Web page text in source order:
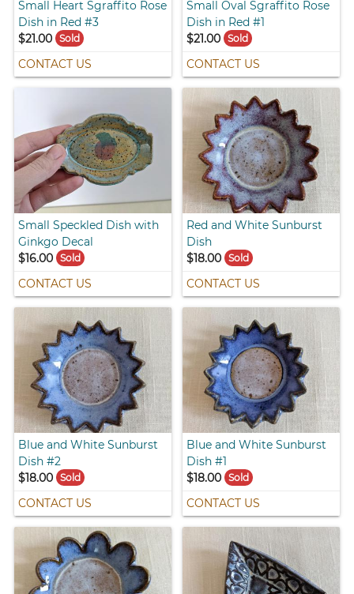
Small Heart Sgraffito Rose
Dish in Red #3
$21.00
Sold
CONTACT US
Small Oval Sgraffito Rose
Dish in Red #1
$21.00 Sold
CONTACT US
Small Speckled Dish with
Ginkgo Decal
$16.00
Sold
CONTACT US
Red and White Sunburst
Dish
$18.00 Sold
CONTACT US
Blue and White Sunburst
Dish #2
$18.00
Sold
CONTACT US
Blue and White Sunburst
Dish #1
$18.00 Sold
CONTACT US